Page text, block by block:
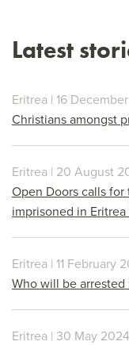
Latest
Eritrea | 16
Christians amongst
Eritrea | 20 August
Open Doors calls
imprisoned in Eritrea
Eritrea | 11 February
Who will be arrested
Eritrea | 30 May 2024